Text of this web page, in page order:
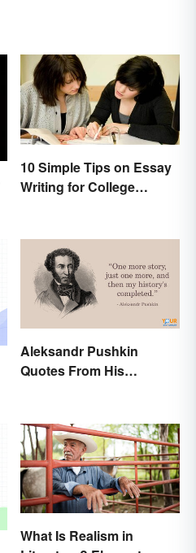
10 Simple Tips on Essay
Writing for College
Aleksandr Pushkin
Quotes From His
What Is Realism in